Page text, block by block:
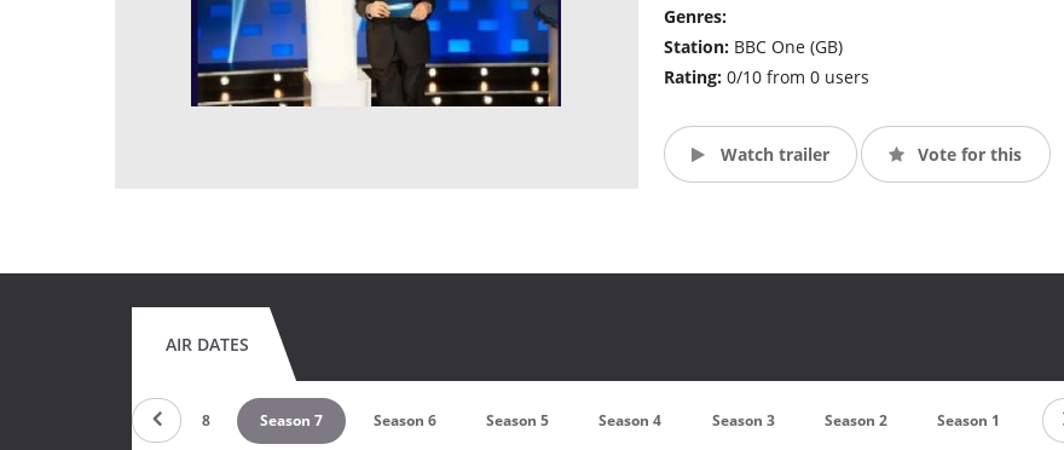
Genres:
Station: BBC One (GB)
Rating: 0/10 from 0 users
Watch trailer Vote for this
AIR DATES
Season 8 Season 7 Season 6 Season 5 Season 4 Season 3 Season 2 Season 1